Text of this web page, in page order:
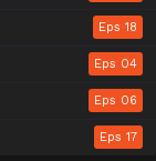
Eps 18
Eps 04
Eps 06
Eps 17